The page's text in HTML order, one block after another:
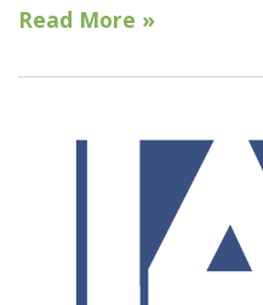
Read More »